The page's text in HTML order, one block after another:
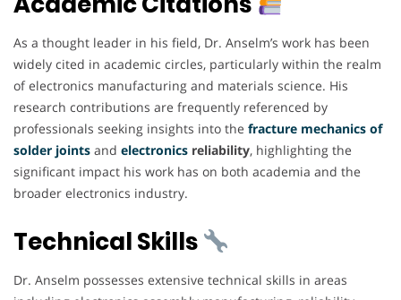
As a thought leader in his field, Dr. Anselm’s work has been
widely cited in academic circles, particularly within the realm
of electronics manufacturing and materials science. His
research contributions are frequently referenced by
professionals seeking insights into the fracture mechanics of
solder joints and electronics reliability, highlighting the
significant impact his work has on both academia and the
broader electronics industry.
Technical Skills
Dr. Anselm possesses extensive technical skills in areas